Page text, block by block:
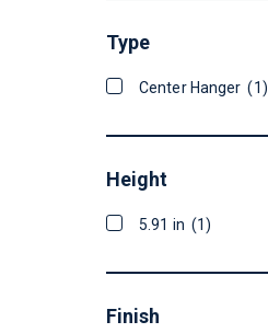
Type
Center Hanger(1)
Height
5.91 in (1)
Finish